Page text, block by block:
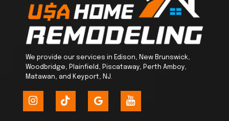
We provide our services in Edison, New Brunswick,
Woodbridge, Plainfield, Piscataway, Perth Amboy,
Matawan, and Keyport, NJ.